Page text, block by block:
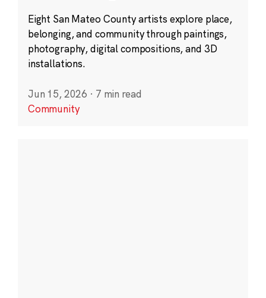
Eight San Mateo County artists explore place,
belonging, and community through paintings,
photography, digital compositions, and 3D
installations.
Jun 15, 2026 · 7 min read
Community